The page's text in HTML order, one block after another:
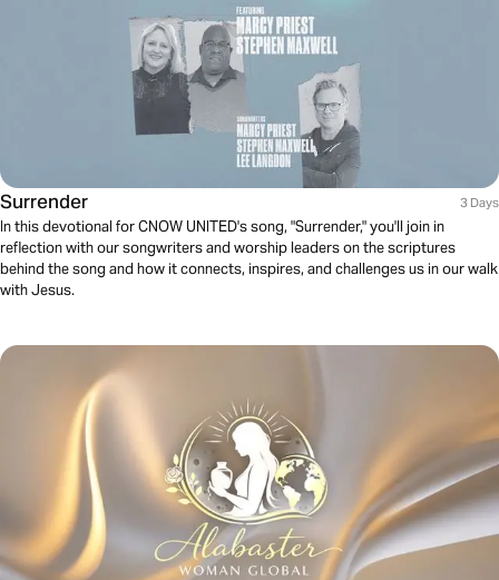
Surrender 3 Days
In this devotional for CNOW UNITED's song, "Surrender," you'll join in
reflection with our songwriters and worship leaders on the scriptures
behind the song and how it connects, inspires, and challenges us in our walk
with Jesus.